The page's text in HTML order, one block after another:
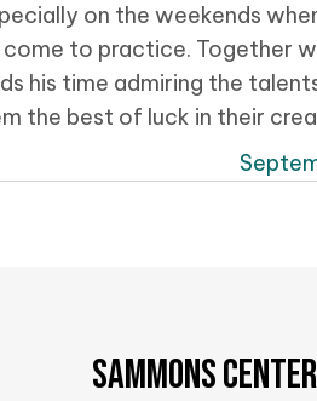
on the weekends
to practice. Together
his time admiring the
the best of luck in their
SAMMONS